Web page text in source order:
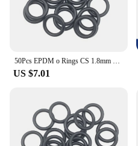
US $7.01